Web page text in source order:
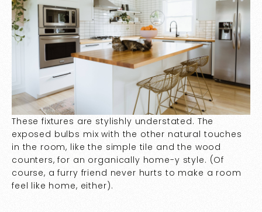
These fixtures are stylishly understated. The
exposed bulbs mix with the other natural touches
in the room, like the simple tile and the wood
counters, for an organically home-y style. (Of
course, a furry friend never hurts to make a room
feel like home, either).